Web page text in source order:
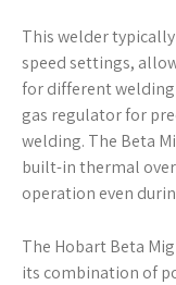
This welder
speed settings,
for different
gas regulator for
welding. The Beta
built-in thermal
operation even
The Hobart Beta
its combination of